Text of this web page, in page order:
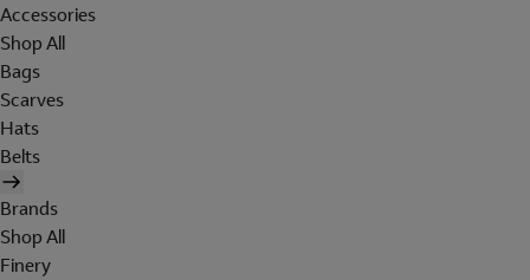
Accessories
Shop All
Bags
Scarves
Hats
Belts
Brands
Shop All
Finery